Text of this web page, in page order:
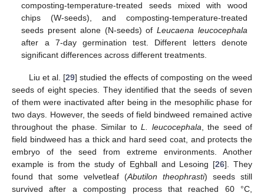
composting-temperature-treated seeds mixed with wood
chips (W-seeds), and composting-temperature-treated
seeds present alone (N-seeds) ofLeucaena leucocephala
after a 7-day germination test. Different letters denote
significant differences across different treatments.
Liu et al. [29] studied the effects of composting on the weed
seeds of eight species. They identified that the seeds of seven
of them were inactivated after being in the mesophilic phase for
two days. However, the seeds of field bindweed remained active
throughout the phase. Similar toL. leucocephala , the seed of
field bindweed has a thick and hard seed coat, and protects the
embryo of the seed from extreme environments. Another
example is from the study of Eghball and Lesoing [26]. They
found that some velvetleaf (Abutilon theophrasti) seeds still
survived after a composting process that reached 60 °C,